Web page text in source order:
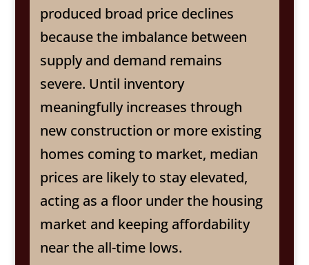
produced broad price declines
because the imbalance between
supply and demand remains
severe. Until inventory
meaningfully increases through
new construction or more existing
homes coming to market, median
prices are likely to stay elevated,
acting as a floor under the housing
market and keeping affordability
near the all-time lows.